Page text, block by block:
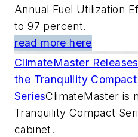
Annual Fuel Utilization
to 97 percent.
read more here
ClimateMaster
the Tranquility
SeriesClimateMaster is
Tranquility Compact
cabinet.